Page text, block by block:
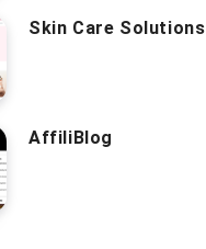
Skin Care Solutions
AffiliBlog